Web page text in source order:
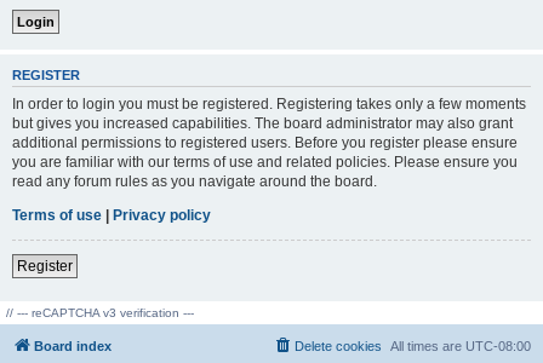
REGISTER
In order to login you must be registered. Registering takes only a few moments
but gives you increased capabilities. The board administrator may also grant
additional permissions to registered users. Before you register please ensure
you are familiar with our terms of use and related policies. Please ensure you
read any forum rules as you navigate around the board.
Terms of use | Privacy policy
Register
// --- reCAPTCHA v3 verification ---
Board index All times are UTC-08:00
Delete cookies